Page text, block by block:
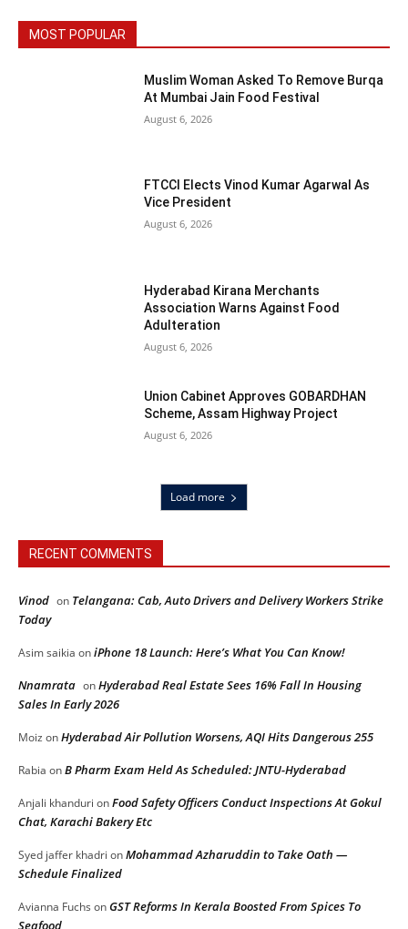
MOST POPULAR
Muslim Woman Asked To Remove Burqa
At Mumbai Jain Food Festival
August 6, 2026
FTCCI Elects Vinod Kumar Agarwal As
Vice President
August 6, 2026
Hyderabad Kirana Merchants
Association Warns Against Food
Adulteration
August 6, 2026
Union Cabinet Approves GOBARDHAN
Scheme, Assam Highway Project
August 6, 2026
Load more
RECENT COMMENTS
Vinod on Telangana: Cab, Auto Drivers and Delivery Workers Strike
Today
Asim saikia oniPhone 18 Launch: Here’s What You Can Know!
Nnamrata onHyderabad Real Estate Sees 16% Fall In Housing
Sales In Early 2026
Moiz onHyderabad Air Pollution Worsens, AQI Hits Dangerous 255
Rabia onB Pharm Exam Held As Scheduled: JNTU-Hyderabad
Anjali khanduri onFood Safety Officers Conduct Inspections At Gokul
Chat, Karachi Bakery Etc
Syed jaffer khadri onMohammad Azharuddin to Take Oath —
Schedule Finalized
Avianna Fuchs onGST Reforms In Kerala Boosted From Spices To
Seafood